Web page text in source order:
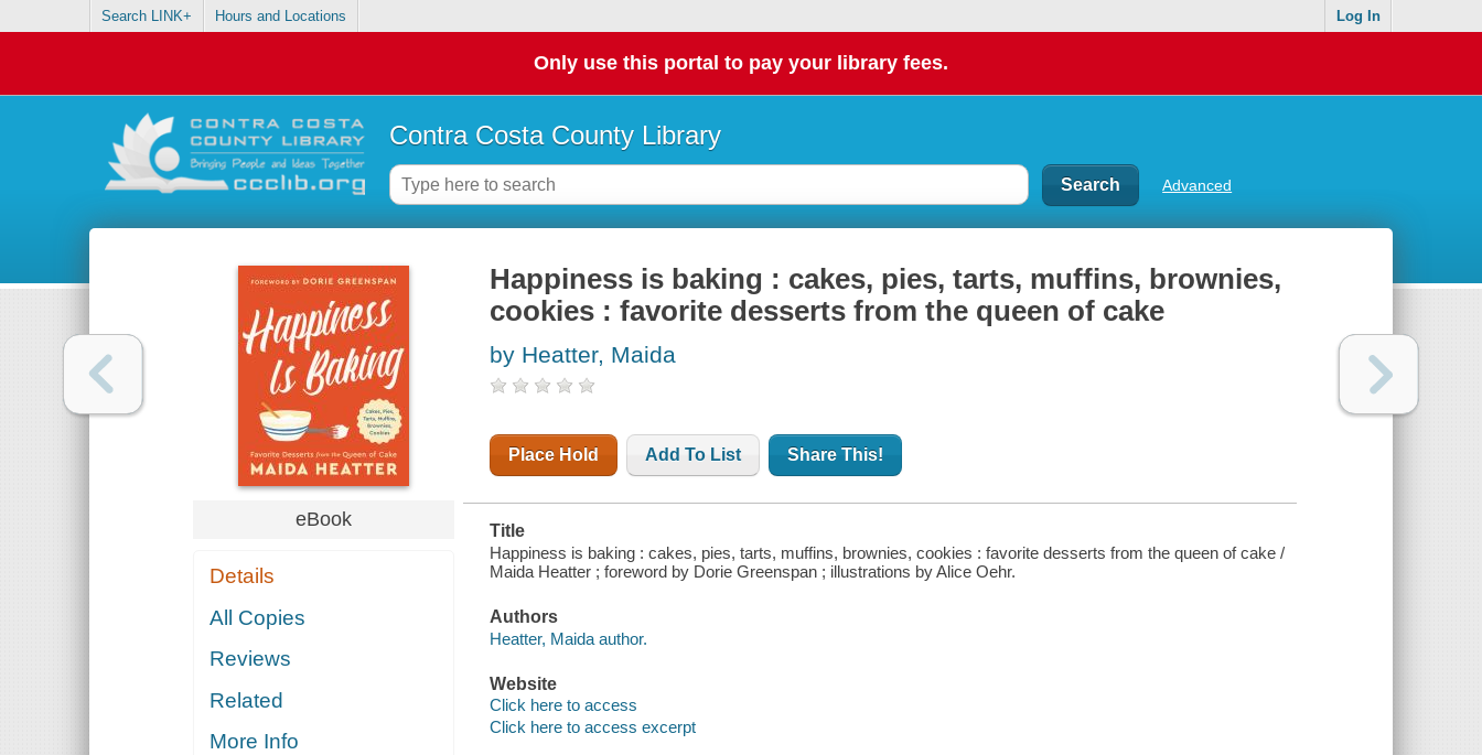
Search LINK+ Hours and Locations Log In
Only use this portal to pay your library fees.
Contra Costa County Library
Advanced
eBook
Details
All Copies
Reviews
Related
More Info
Happiness is baking : cakes, pies, tarts, muffins, brownies,
cookies : favorite desserts from the queen of cake
by Heatter, Maida
Place Hold Add To List Share This!
Title
Happiness is baking : cakes, pies, tarts, muffins, brownies, cookies : favorite desserts from the queen of cake /
Maida Heatter ; foreword by Dorie Greenspan ; illustrations by Alice Oehr.
Authors
Heatter, Maida author.
Website
Click here to access
Click here to access excerpt